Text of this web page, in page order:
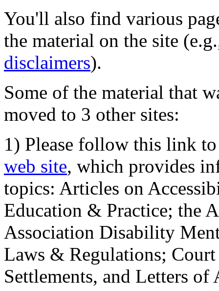
You'll also find various
the material on the site
disclaimers).
Some of the material that
moved to 3 other sites:
1) Please follow this link
web site, which provides
topics: Articles on
Education & Practice; the
Association Disability
Laws & Regulations;
Settlements, and Letters